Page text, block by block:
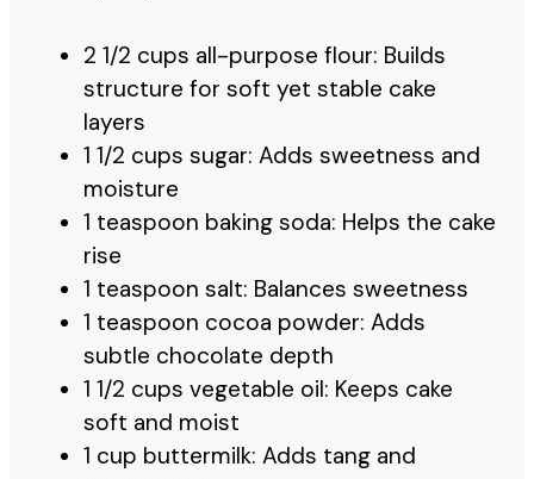
2 1/2 cups all-purpose flour: Builds
structure for soft yet stable cake
layers
1 1/2 cups sugar: Adds sweetness and
moisture
1 teaspoon baking soda: Helps the cake
rise
1 teaspoon salt: Balances sweetness
1 teaspoon cocoa powder: Adds
subtle chocolate depth
1 1/2 cups vegetable oil: Keeps cake
soft and moist
1 cup buttermilk: Adds tang and